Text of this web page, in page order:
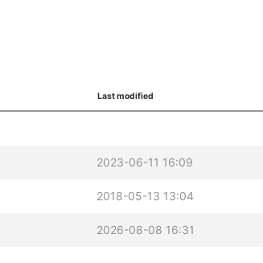
Last modified
2023-06-11 16:09
2018-05-13 13:04
2026-08-08 16:31